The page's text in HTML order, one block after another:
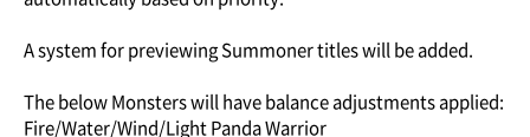
A system for previewing Summoner titles will be added.
The below Monsters will have balance adjustments applied:
Fire/Water/Wind/Light Panda Warrior